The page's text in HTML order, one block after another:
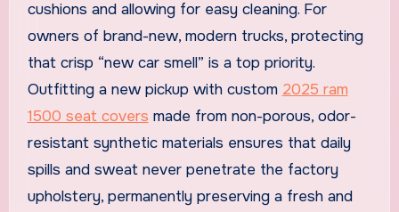
cushions and allowing for easy cleaning. For
owners of brand-new, modern trucks, protecting
that crisp “new car smell” is a top priority.
Outfitting a new pickup with custom 2025 ram
1500 seat covers made from non-porous, odor-
resistant synthetic materials ensures that daily
spills and sweat never penetrate the factory
upholstery, permanently preserving a fresh and